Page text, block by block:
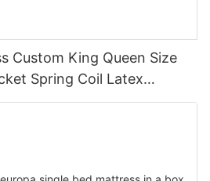
Custom King Queen Size
Spring Coil Latex
In a Box JN-S071